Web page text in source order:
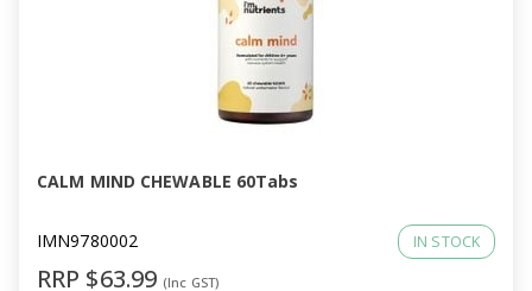
CALM MIND CHEWABLE 60Tabs
IMN9780002 IN STOCK
RRP $63.99 (Inc GST)